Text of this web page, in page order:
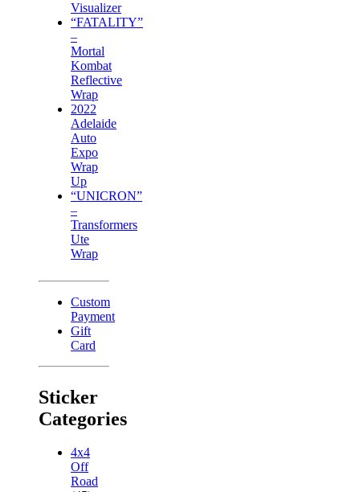
Visualizer
“FATALITY”
–
Mortal
Kombat
Reflective
Wrap
2022
Adelaide
Auto
Expo
Wrap
Up
“UNICRON”
–
Transformers
Ute
Wrap
Custom
Payment
Gift
Card
Sticker
Categories
4x4
Off
Road